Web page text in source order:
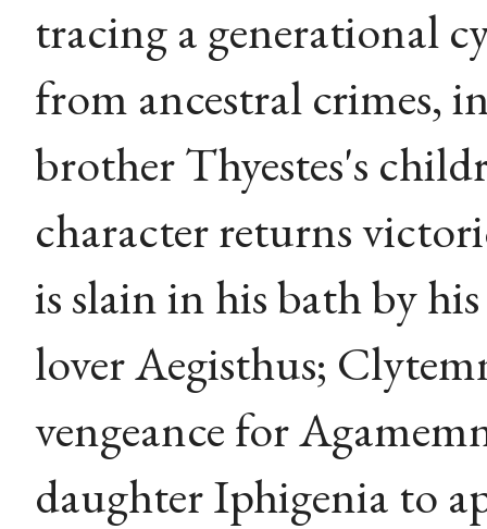
tracing a generational
from ancestral crimes,
brother Thyestes's
character returns
is slain in his bath by
lover Aegisthus;
vengeance for
daughter Iphigenia to